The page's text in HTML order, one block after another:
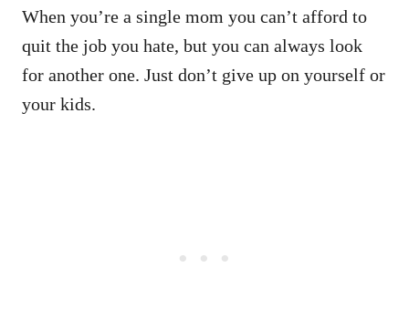
When you’re a single mom you can’t afford to
quit the job you hate, but you can always look
for another one. Just don’t give up on yourself or
your kids.